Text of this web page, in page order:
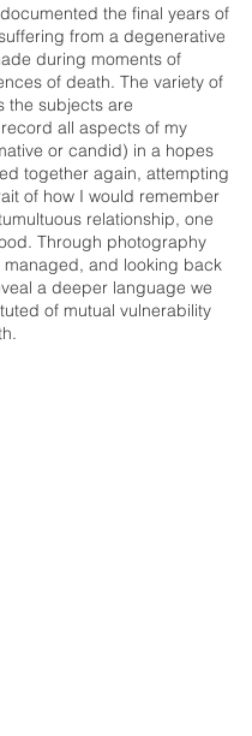
the final years of
from a degenerative
during moments of
of death. The variety of
the subjects are
all aspects of my
or candid) in a hopes
together again, attempting
of how I would remember
relationship, one
Through photography
and looking back
a deeper language we
of mutual vulnerability